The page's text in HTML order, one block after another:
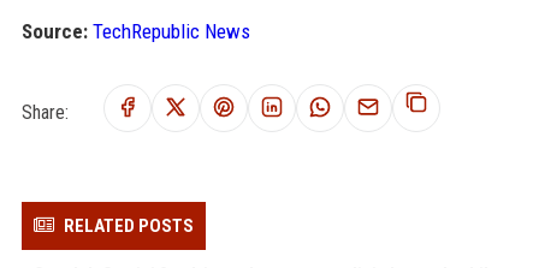
Source: TechRepublic News
Share:
RELATED POSTS